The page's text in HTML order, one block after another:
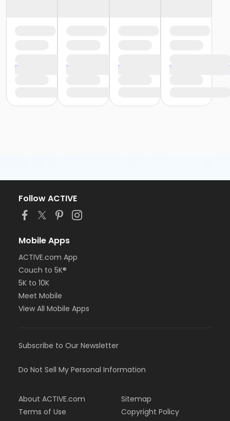
Follow ACTIVE
Mobile Apps
ACTIVE.com App
Couch to 5K®
5K to 10K
Meet Mobile
View All Mobile Apps
Subscribe to Our Newsletter
Do Not Sell My Personal Information
About ACTIVE.com
Terms of Use
Sitemap
Copyright Policy